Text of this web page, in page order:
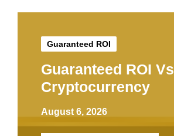
Guaranteed ROI
Guaranteed ROI Vs
Cryptocurrency
August 6, 2026